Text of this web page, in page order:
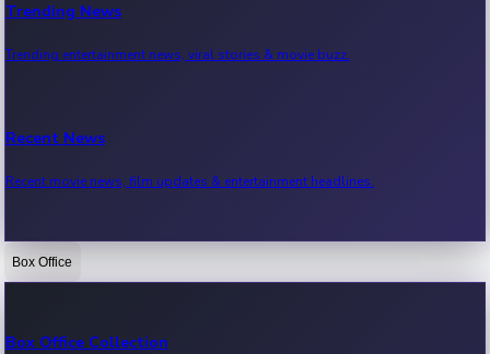
Trending News
Trending entertainment news, viral stories & movie buzz.
Recent News
Recent movie news, film updates & entertainment headlines.
Bollywood News
Box Office
Box Office Collection